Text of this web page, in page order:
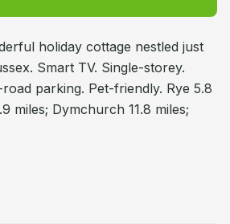
holiday cottage nestled just
Smart TV. Single-storey.
parking. Pet-friendly. Rye 5.8
miles; Dymchurch 11.8 miles;